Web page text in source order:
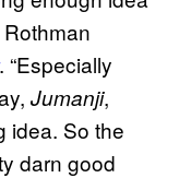
. “Especially
Jumanji,
idea. So the
darn good